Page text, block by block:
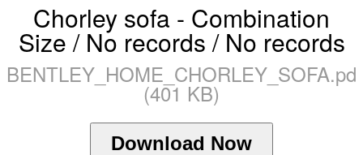
Chorley sofa - Combination
Size / No records / No records
BENTLEY_HOME_CHORLEY_SOFA.pdf
(401 KB)
Download Now